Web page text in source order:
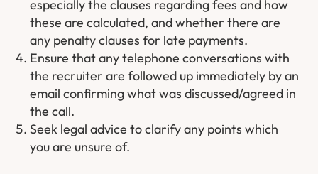
especially the clauses regarding fees and how
these are calculated, and whether there are
any penalty clauses for late payments.
Ensure that any telephone conversations with
the recruiter are followed up immediately by an
email confirming what was discussed/agreed in
the call.
Seek legal advice to clarify any points which
you are unsure of.